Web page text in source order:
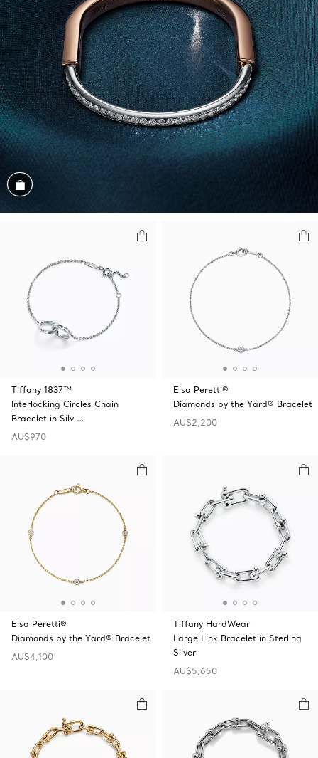
Shop the Look
Tiffany 1837™
Interlocking Circles Chain
Bracelet in Silv …
AU$970
Elsa Peretti®
Diamonds by the Yard® Bracelet
AU$2,200
Elsa Peretti®
Diamonds by the Yard® Bracelet
AU$4,100
Tiffany HardWear
Large Link Bracelet in Sterling
Silver
AU$5,650